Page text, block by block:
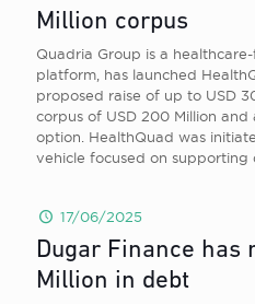
Million corpus
Quadria Group is a
platform, has launched
proposed raise of up to USD
corpus of USD 200 Million and
option. HealthQuad was
vehicle focused on supporting
17/06/2025
Dugar Finance has
Million in debt